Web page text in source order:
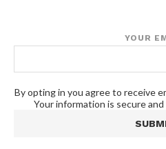
YOUR
By opting in you agree to receive
Your information is secure